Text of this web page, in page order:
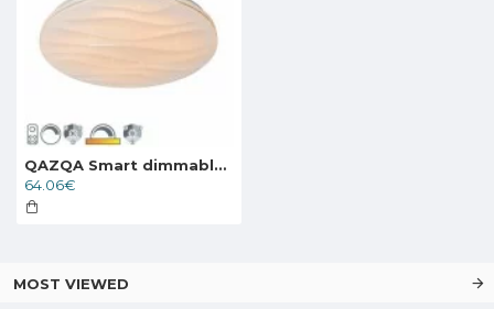
QAZQA Smart dimmable ceiling Lamp LED 24W, 1800lm, compatible with Alexa and Google Home, Damla 103949
64.06€
MOST VIEWED